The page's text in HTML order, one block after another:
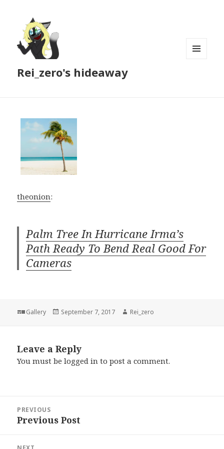
Rei_zero's hideaway
theonion:
Palm Tree In Hurricane Irma’s
Path Ready To Bend Real Good For
Cameras
Format
Gallery
Posted
September 7, 2017 Author
Rei_zero
Leave a Reply
You must belogged in to post a comment.
navigation
PREVIOUS
Previous
Previous Post